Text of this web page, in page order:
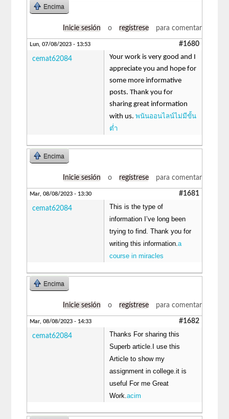
Encima
Inicie sesión o regístrese para comentar
Lun, 07/08/2023 - 13:53 #1680
cemat62084
Your work is very good and I
appreciate you and hope for
some more informative
posts. Thank you for
sharing great information
with us.พนันออนไลน์ไม่มีขั้น
ต่ำ
Encima
Inicie sesión o regístrese para comentar
Mar, 08/08/2023 - 13:30 #1681
cemat62084
This is the type of
information I’ve long been
trying to find. Thank you for
writing this information.a
course in miracles
Encima
Inicie sesión o regístrese para comentar
Mar, 08/08/2023 - 14:33 #1682
cemat62084
Thanks For sharing this
Superb article.I use this
Article to show my
assignment in college.it is
useful For me Great
Work.acim